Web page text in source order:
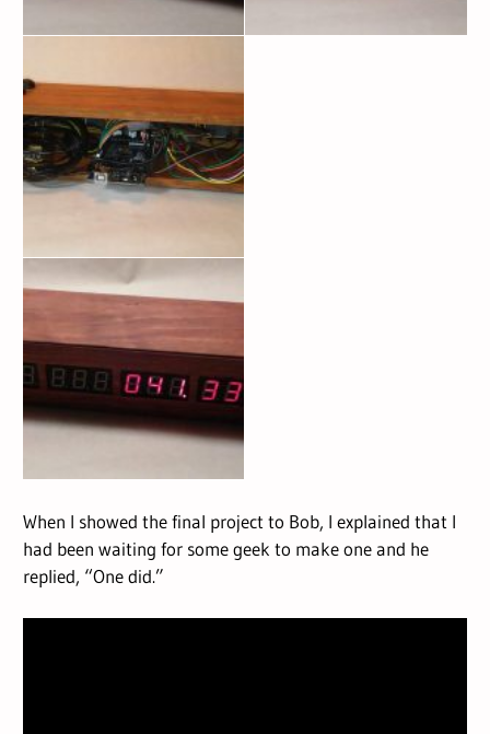
When I showed the final project to Bob, I explained that I
had been waiting for some geek to make one and he
replied, “One did.”